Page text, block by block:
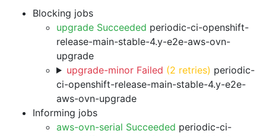
Blocking jobs
upgrade Succeeded periodic-ci-openshift-
release-main-stable-4.y-e2e-aws-ovn-
upgrade
upgrade-minor Failed (2 retries) periodic-
ci-openshift-release-main-stable-4.y-e2e-
aws-ovn-upgrade
Informing jobs
aws-ovn-serial Succeeded periodic-ci-